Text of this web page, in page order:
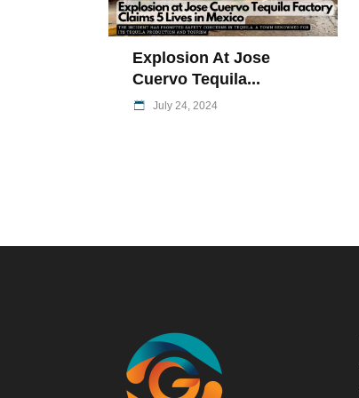
Explosion At Jose
Cuervo Tequila...
July 24, 2024